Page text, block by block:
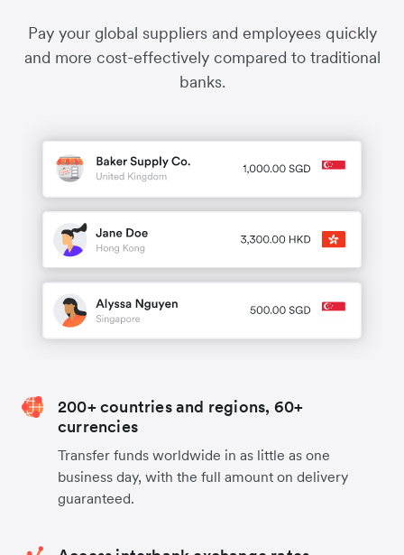
Pay your global suppliers and employees quickly
and more cost-effectively compared to traditional
banks.
200+ countries and regions, 60+
currencies
Transfer funds worldwide in as little as one
business day, with the full amount on delivery
guaranteed.